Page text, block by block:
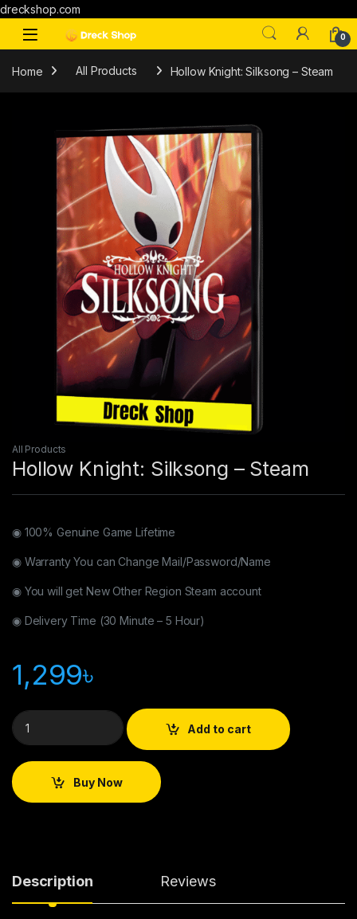
dreckshop.com
0
Home All Products Hollow Knight: Silksong – Steam
All Products
Hollow Knight: Silksong – Steam
◉ 100% Genuine Game Lifetime
◉ Warranty You can Change Mail/Password/Name
◉ You will get New Other Region Steam account
◉ Delivery Time (30 Minute – 5 Hour)
1,299৳
Add to cart
Buy Now
Description Reviews